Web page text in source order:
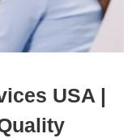
USA |